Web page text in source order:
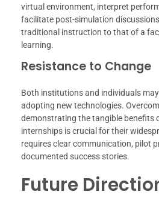
virtual environment, interpret
facilitate post-simulation
traditional instruction to that of a
learning.
Resistance to Change
Both institutions and individuals
adopting new technologies.
demonstrating the tangible benefits
internships is crucial for their
requires clear communication, pilot
documented success stories.
Future